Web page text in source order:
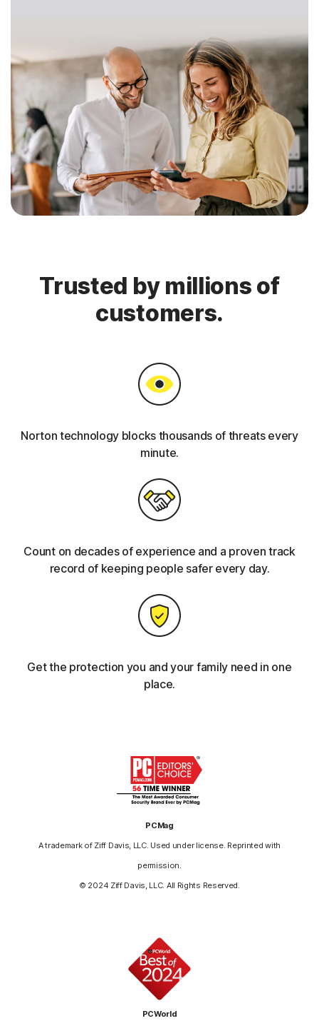
Trusted by millions of
customers.
Norton technology blocks thousands of threats every
minute.
Count on decades of experience and a proven track
record of keeping people safer every day.
Get the protection you and your family need in one
place.
PCMag
A trademark of Ziff Davis, LLC. Used under license. Reprinted with
permission.
© 2024 Ziff Davis, LLC. All Rights Reserved.
PCWorld